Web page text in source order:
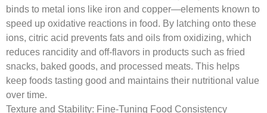
binds to metal ions like iron and copper—elements known to
speed up oxidative reactions in food. By latching onto these
ions, citric acid prevents fats and oils from oxidizing, which
reduces rancidity and off-flavors in products such as fried
snacks, baked goods, and processed meats. This helps
keep foods tasting good and maintains their nutritional value
over time.
Texture and Stability: Fine-Tuning Food Consistency